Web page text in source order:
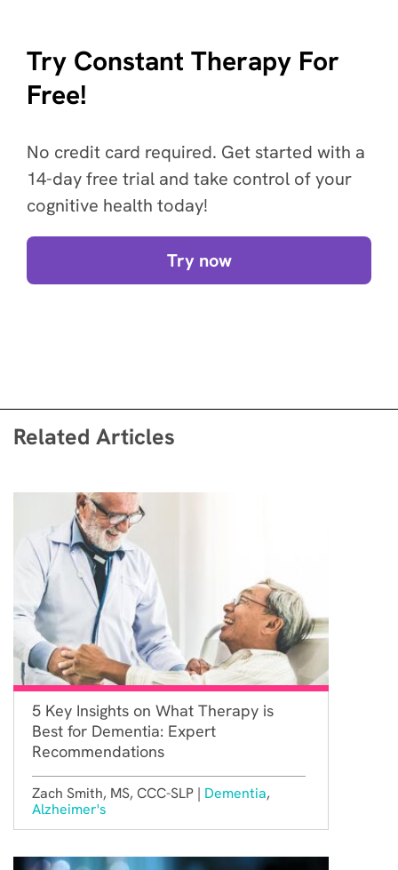
Try Constant Therapy For
Free!
No credit card required. Get started with a
14-day free trial and take control of your
cognitive health today!
Try now
Related Articles
5 Key Insights on What Therapy is
Best for Dementia: Expert
Recommendations
Zach Smith, MS, CCC-SLP | Dementia,
Alzheimer's